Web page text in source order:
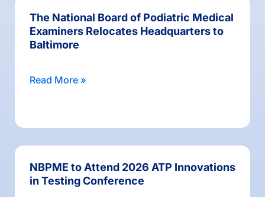
The National Board of Podiatric Medical
Examiners Relocates Headquarters to
Baltimore
Read More »
NBPME to Attend 2026 ATP Innovations
in Testing Conference